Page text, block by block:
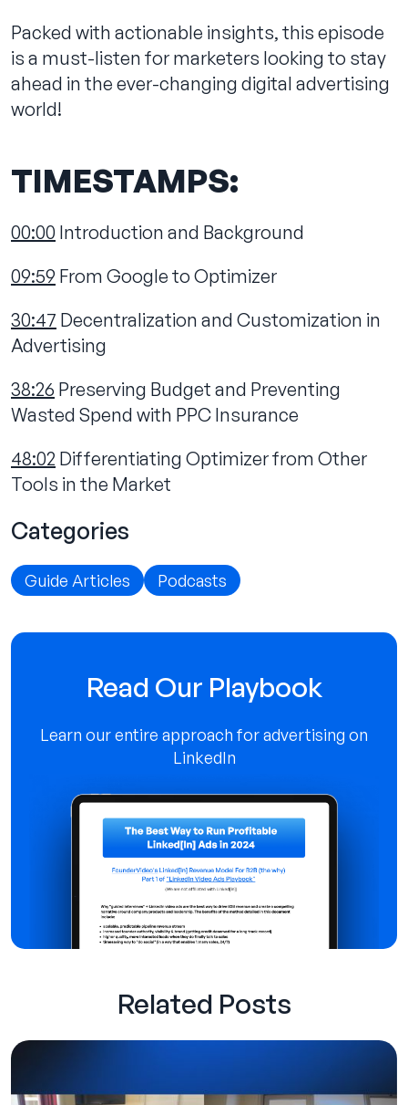
Packed with actionable insights, this episode
is a must-listen for marketers looking to stay
ahead in the ever-changing digital advertising
world!
TIMESTAMPS:
00:00 Introduction and Background
09:59 From Google to Optimizer
30:47 Decentralization and Customization in
Advertising
38:26 Preserving Budget and Preventing
Wasted Spend with PPC Insurance
48:02 Differentiating Optimizer from Other
Tools in the Market
Categories
Guide Articles Podcasts
Read Our Playbook
Learn our entire approach for advertising on
LinkedIn
Related Posts